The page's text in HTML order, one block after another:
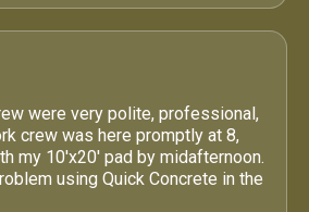
were very polite, professional,
crew was here promptly at 8,
my 10'x20' pad by midafternoon.
using Quick Concrete in the